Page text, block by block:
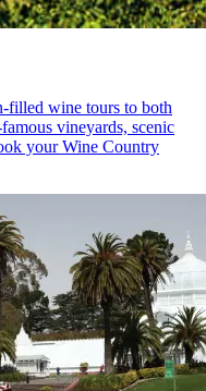
filled wine tours to both
vineyards, scenic
your Wine Country